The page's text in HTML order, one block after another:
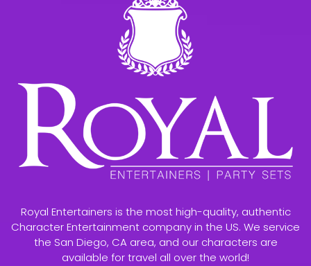
Royal Entertainers is the most high-quality, authentic
Character Entertainment company in the US. We service
the San Diego, CA area, and our characters are
available for travel all over the world!